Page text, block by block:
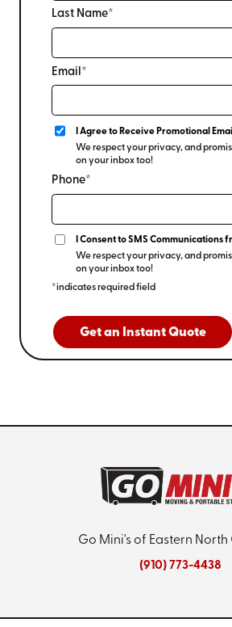
Last Name*
Email*
I Agree to Receive Promotional
We respect your privacy, and
on your inbox too!
Phone*
I Consent to SMS Communications
We respect your privacy, and
on your inbox too!
*indicates required field
Get an Instant Quote
Go Mini's of Eastern
(910) 773-4438